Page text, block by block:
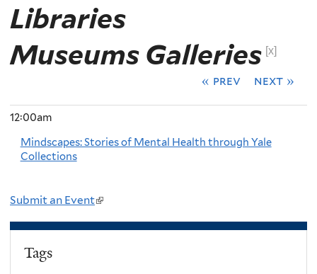
Libraries
Museums Galleries [x]
« prev next »
12:00am
Mindscapes: Stories of Mental Health through Yale
Collections
Submit an Event(
l
Tags